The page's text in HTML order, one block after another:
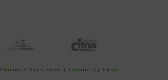
Florida Citrus Show |
Florida Ag Expo